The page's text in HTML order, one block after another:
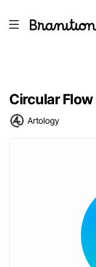
Circular
Artology